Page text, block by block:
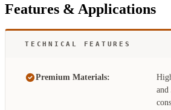
Features & Applications
TECHNICAL FEATURES
Premium Materials:
and